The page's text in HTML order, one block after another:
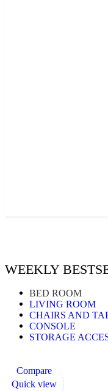
WEEKLY
BED ROOM
LIVING ROOM
CHAIRS AND
CONSOLE
STORAGE
Compare
Quick view